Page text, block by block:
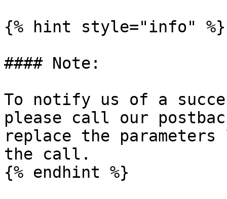
{% hint style="info" %}
#### Note:
To notify us of a
please call our
replace the
the call.
{% endhint %}